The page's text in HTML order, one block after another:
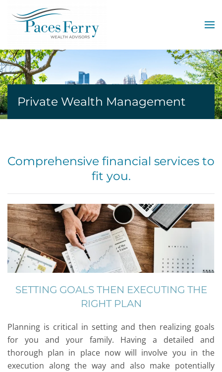
Skip to main content
Private Wealth Management
Comprehensive financial services to
fit you.
SETTING GOALS THEN EXECUTING THE
RIGHT PLAN
Planning is critical in setting and then realizing goals
for you and your family. Having a detailed and
thorough plan in place now will involve you in the
execution along the way and also make potentially